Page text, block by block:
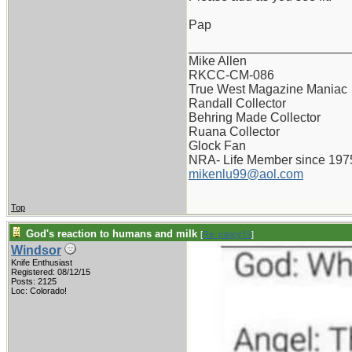
Pap
Mike Allen
RKCC-CM-086
True West Magazine Maniac
Randall Collector
Behring Made Collector
Ruana Collector
Glock Fan
NRA- Life Member since
mikenlu99@aol.com
Top
God's reaction to humans and milk [Re: pappy19]
Windsor
Knife Enthusiast
Registered: 08/12/15
Posts: 2125
Loc: Colorado!